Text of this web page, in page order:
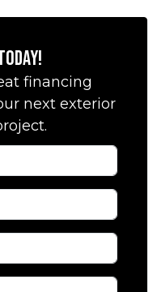
financing
next exterior